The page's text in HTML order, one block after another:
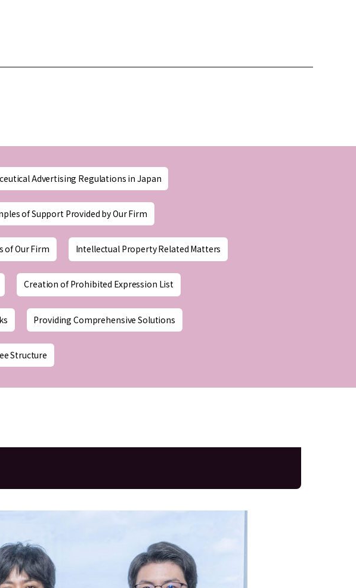
Advertising Regulations in Japan
of Support Provided by Our Firm
of Our Firm Intellectual Property Related Matters
Creation of Prohibited Expression List
Providing Comprehensive Solutions
Structure